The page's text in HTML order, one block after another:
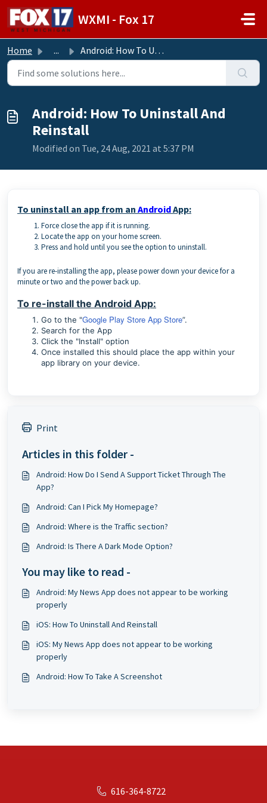
Skip to main content
WXMI - Fox 17
Home ... Android: How To Uninstall And Reinstall
Android: How To Uninstall And
Reinstall
Modified on Tue, 24 Aug, 2021 at 5:37 PM
To uninstall an app from an AndroidApp:
Force close the app if it is running.
Locate the app on your home screen.
Press and hold until you see the option to uninstall.
If you are re-installing the app, please power down your device for a
minute or two and the power back up.
To re-install the Android App:
Go to the "Google Play Store App Store”.
Search for the App
Click the "Install" option
Once installed this should place the app within your
app library on your device.
Print
Articles in this folder -
Android: How Do I Send A Support Ticket Through The
App?
Android: Can I Pick My Homepage?
Android: Where is the Traffic section?
Android: Is There A Dark Mode Option?
You may like to read -
Android: My News App does not appear to be working
properly
iOS: How To Uninstall And Reinstall
iOS: My News App does not appear to be working
properly
Android: How To Take A Screenshot
616-364-8722